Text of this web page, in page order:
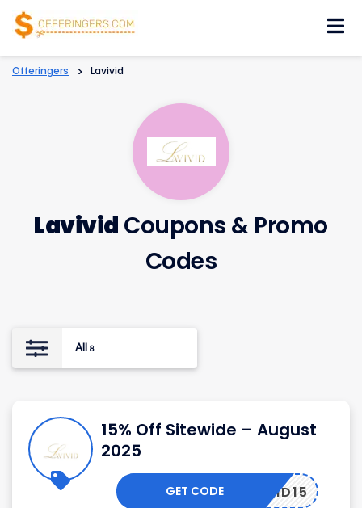
Offeringers > Lavivid
Lavivid Coupons & Promo
Codes
All 8
15% Off Sitewide – August
2025
AVIVID15
GET CODE